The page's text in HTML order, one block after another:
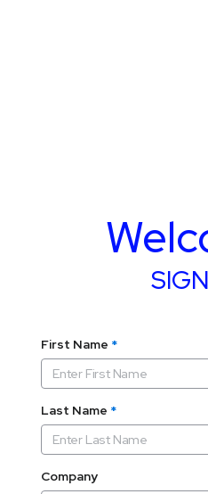
First Name *
Last Name *
Company